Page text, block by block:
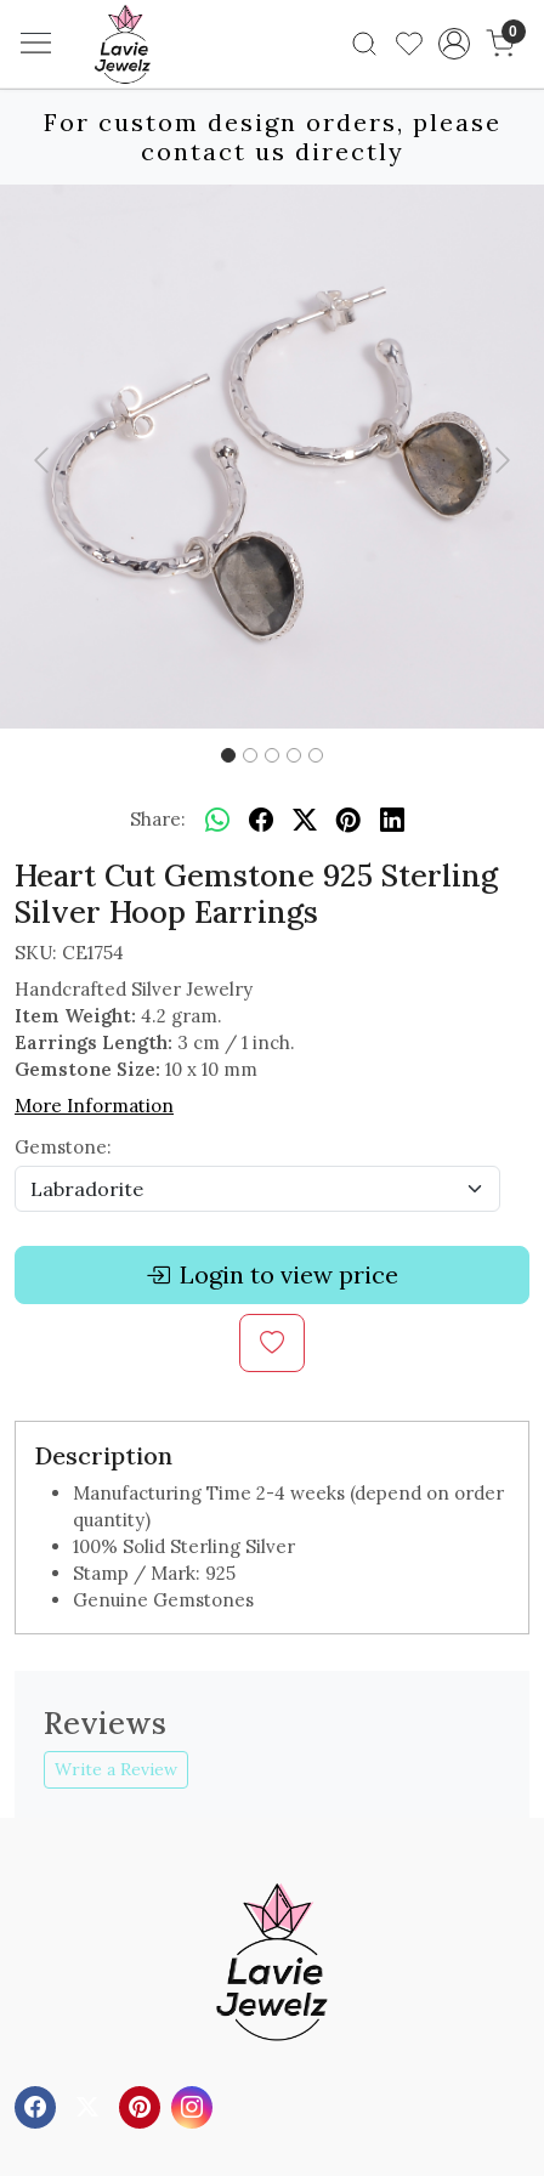
0
For custom design orders, please
contact us directly
Previous Next
Share:
Heart Cut Gemstone 925 Sterling
Silver Hoop Earrings
SKU: CE1754
Handcrafted Silver Jewelry
Item Weight: 4.2 gram.
Earrings Length: 3 cm / 1 inch.
Gemstone Size: 10 x 10 mm
More Information
Gemstone:
Login to view price
Description
Manufacturing Time 2-4 weeks (depend on order
quantity)
100% Solid Sterling Silver
Stamp / Mark: 925
Genuine Gemstones
Reviews
Write a Review